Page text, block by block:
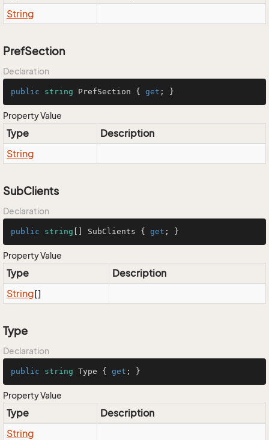
String
PrefSection
Declaration
public string PrefSection { get ; }
Property Value
Type
Description
String
SubClients
Declaration
public string [] SubClients { get ; }
Property Value
Type
Description
String[]
Type
Declaration
public string Type { get ; }
Property Value
Type
Description
String